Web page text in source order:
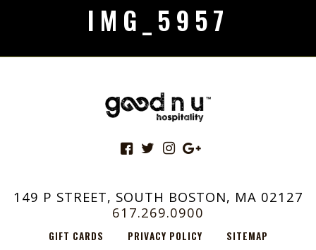
IMG_5957
149 P STREET, SOUTH BOSTON, MA 02127
617.269.0900
GIFT CARDS PRIVACY POLICY SITEMAP